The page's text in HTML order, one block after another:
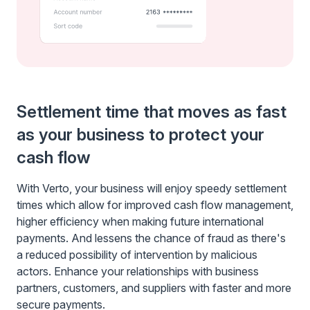
Settlement time that moves as fast
as your business to protect your
cash flow
With Verto, your business will enjoy speedy settlement
times which allow for improved cash flow management,
higher efficiency when making future international
payments. And lessens the chance of fraud as there's
a reduced possibility of intervention by malicious
actors. Enhance your relationships with business
partners, customers, and suppliers with faster and more
secure payments.